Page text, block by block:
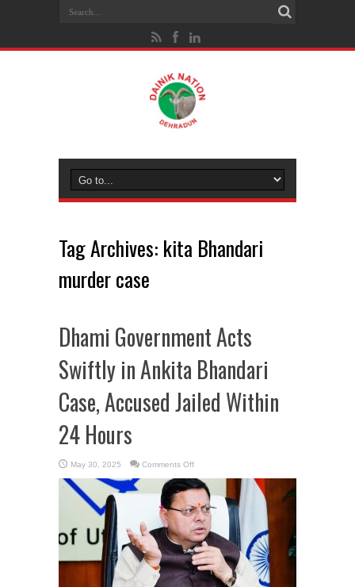
Tag Archives: kita Bhandari
murder case
Dhami Government Acts
Swiftly in Ankita Bhandari
Case, Accused Jailed Within
24 Hours
May 30, 2025 Comments Offon
Government
Acts
Swiftly
in
Ankita
Bhandari
Case,
Accused
Jailed
Within
24
Hours